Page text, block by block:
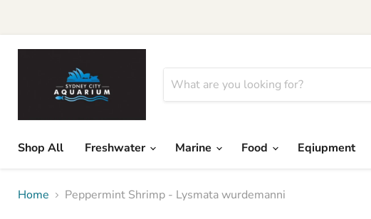
Shop All Freshwater Marine Food Eqiupment
Home Peppermint Shrimp - Lysmata wurdemanni